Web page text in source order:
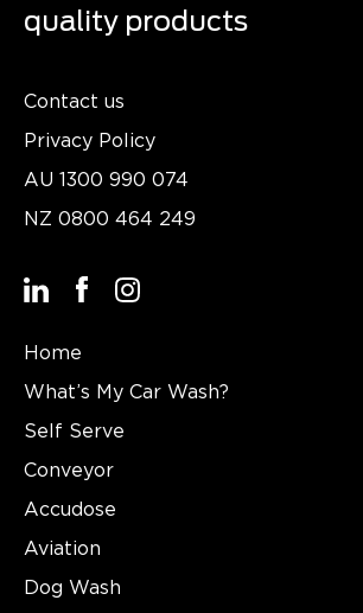
quality products
Contact us
Privacy Policy
AU 1300 990 074
NZ 0800 464 249
Home
What’s My Car Wash?
Self Serve
Conveyor
Accudose
Aviation
Dog Wash